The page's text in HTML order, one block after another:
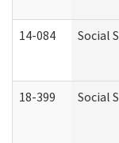
14-084 Social
18-399 Social